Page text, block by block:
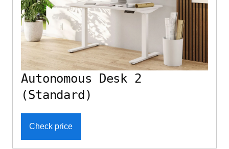
Autonomous Desk 2
(Standard)
Check price